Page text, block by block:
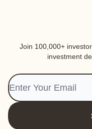
Join 100,000+
investment